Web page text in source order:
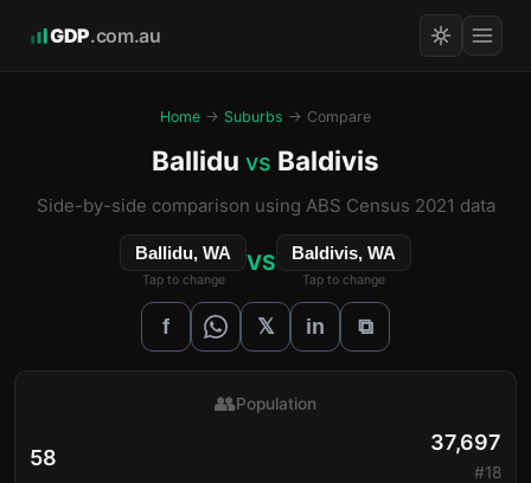
GDP.com.au
Home → Suburbs → Compare
Ballidu vs Baldivis
Side-by-side comparison using ABS Census 2021 data
Ballidu, WA
Tap to change
VS Baldivis, WA
Tap to change
f 𝕏 in ⧉
58
👥Population
37,697
#18